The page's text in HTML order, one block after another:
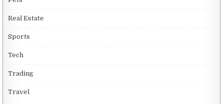
Real Estate
Sports
Tech
Trading
Travel